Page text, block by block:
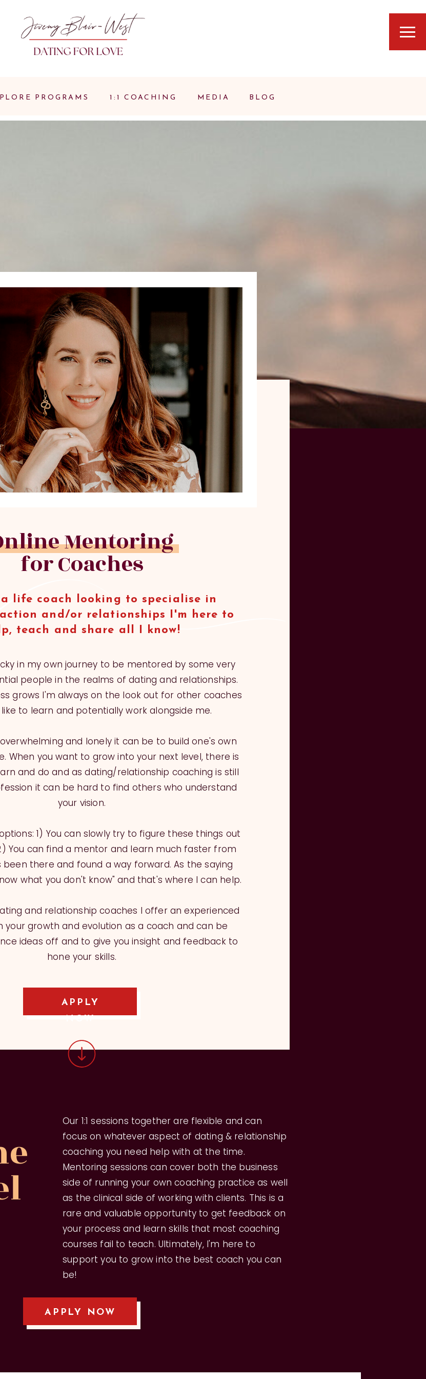
BLOG
MEDIA
1:1 COACHING
PROGRAMS
APPLY
in my own journey to be mentored by some very
people in the realms of dating and relationships.
grows I'm always on the look out for other coaches
to learn and potentially work alongside me.
and lonely it can be to build one's own
When you want to grow into your next level, there is
and do and as dating/relationship coaching is still
it can be hard to find others who understand
your vision.
1) You can slowly try to figure these things out
You can find a mentor and learn much faster from
there and found a way forward. As the saying
what you don't know" and that's where I can help.
and relationship coaches I offer an experienced
your growth and evolution as a coach and can be
ideas off and to give you insight and feedback to
hone your skills.
life coach looking to specialise in
and/or relationships I'm here to
teach and share all I know!
Mentoring
for Coaches
Our 1:1 sessions together are flexible and can
focus on whatever aspect of dating & relationship
coaching you need help with at the time.
Mentoring sessions can cover both the business
side of running your own coaching practice as well
as the clinical side of working with clients. This is a
rare and valuable opportunity to get feedback on
your process and learn skills that most coaching
courses fail to teach. Ultimately, I'm here to
support you to grow into the best coach you can
be!
APPLY NOW